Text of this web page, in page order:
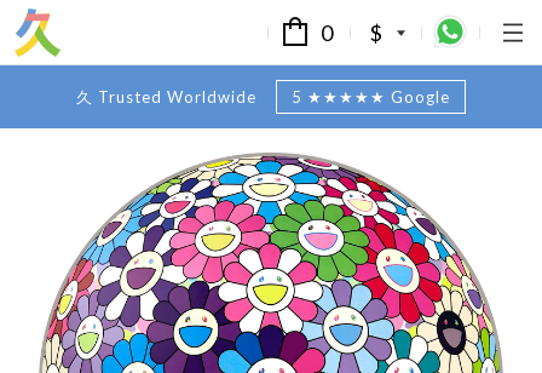
0 $
久 Trusted Worldwide 5 ★★★★★ Google